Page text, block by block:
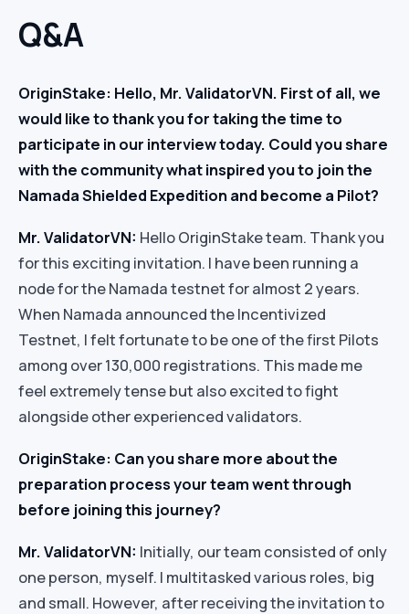
Q&A
OriginStake: Hello, Mr. ValidatorVN. First of all, we
would like to thank you for taking the time to
participate in our interview today. Could you share
with the community what inspired you to join the
Namada Shielded Expedition and become a Pilot?
Mr. ValidatorVN: Hello OriginStake team. Thank you
for this exciting invitation. I have been running a
node for the Namada testnet for almost 2 years.
When Namada announced the Incentivized
Testnet, I felt fortunate to be one of the first Pilots
among over 130,000 registrations. This made me
feel extremely tense but also excited to fight
alongside other experienced validators.
OriginStake: Can you share more about the
preparation process your team went through
before joining this journey?
Mr. ValidatorVN: Initially, our team consisted of only
one person, myself. I multitasked various roles, big
and small. However, after receiving the invitation to